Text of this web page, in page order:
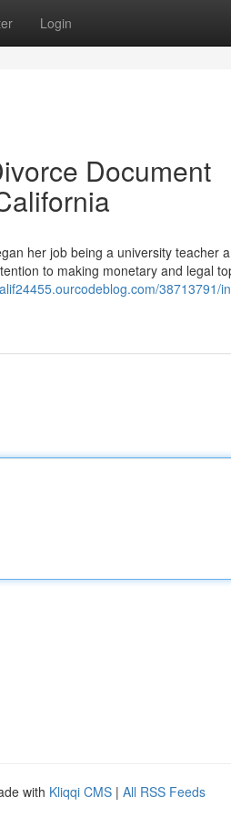
Login
Document
her job being a university teacher
to making monetary and legal
38713791/
with Kliqqi CMS | All RSS Feeds